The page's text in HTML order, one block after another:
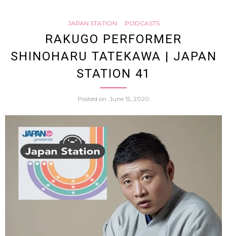
About
JAPAN STATION PODCASTS
RAKUGO PERFORMER
SHINOHARU TATEKAWA | JAPAN
STATION 41
Posted on June 15, 2020